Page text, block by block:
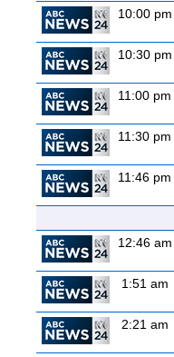
10:00 pm
10:30 pm
11:00 pm
11:30 pm
11:46 pm
12:46 am
1:51 am
2:21 am